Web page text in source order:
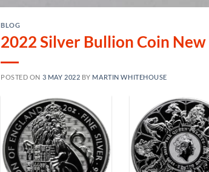
BLOG
2022 Silver Bullion Coin New
POSTED ON 3 MAY 2022 BY MARTIN WHITEHOUSE